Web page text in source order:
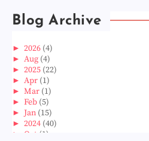
Blog Archive
► 2026 (4)
► Aug (4)
► 2025 (22)
► Apr (1)
► Mar (1)
► Feb (5)
► Jan (15)
► 2024 (40)
► Oct (1)